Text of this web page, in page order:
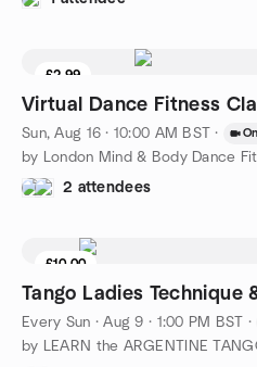
£2.99
Virtual Dance Fitness
Sun, Aug 16 · 10:00 AM BST ·
by London Mind & Body Dance
2 attendees
£10.00
Tango Ladies Technique
Every Sun ·Aug 9 · 1:00 PM BST ·